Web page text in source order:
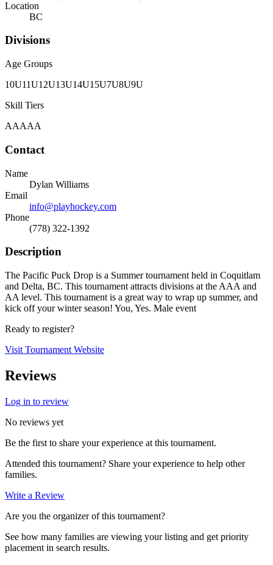
Location
BC
Divisions
Age Groups
10U11U12U13U14U15U7U8U9U
Skill Tiers
AAAAA
Contact
Name
Dylan Williams
Email
info@playhockey.com
Phone
(778) 322-1392
Description
The Pacific Puck Drop is a Summer tournament held in Coquitlam
and Delta, BC. This tournament attracts divisions at the AAA and
AA level. This tournament is a great way to wrap up summer, and
kick off your winter season! You, Yes. Male event
Ready to register?
Visit Tournament Website
Reviews
Log in to review
No reviews yet
Be the first to share your experience at this tournament.
Attended this tournament? Share your experience to help other
families.
Write a Review
Are you the organizer of this tournament?
See how many families are viewing your listing and get priority
placement in search results.